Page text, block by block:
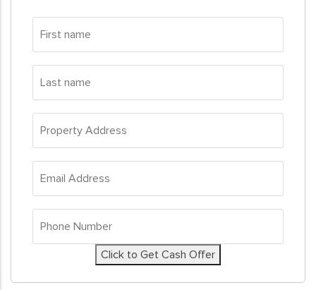
name*
name*
Address *
Address*
Number *
Click to Get Cash Offer